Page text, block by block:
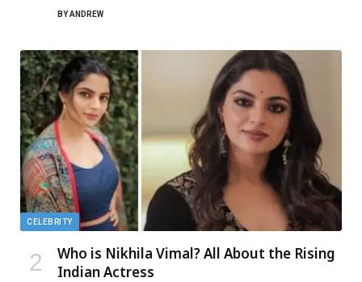
BYANDREW
CELEBRITY
Who is Nikhila Vimal? All About the Rising
Indian Actress